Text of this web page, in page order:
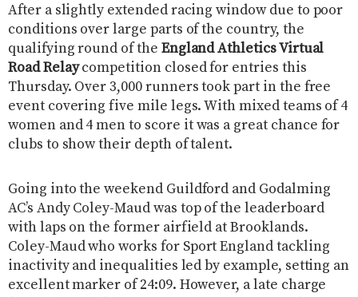
After a slightly extended racing window due to poor
conditions over large parts of the country, the
qualifying round of the​ England Athletics Virtual
Road Relay​competition closed for entries this
Thursday. Over 3,000 runners took part in the free
event covering five mile legs. With mixed teams of 4
women and 4 men to score it was a great chance for
clubs to show their depth of talent.
Going into the weekend Guildford and Godalming
AC’s Andy Coley-Maud was top of the leaderboard
with laps on the former airfield at Brooklands.
Coley-Maud who works for Sport England tackling
inactivity and inequalities led by example, setting an
excellent marker of 24:09. However, a late charge